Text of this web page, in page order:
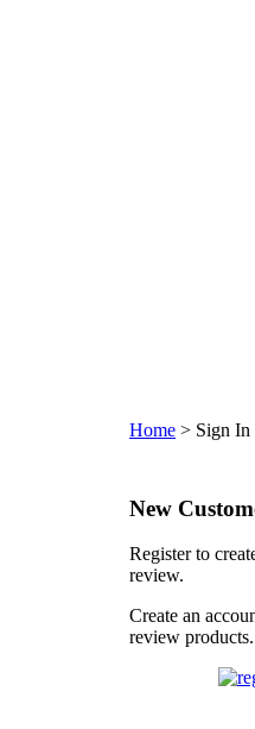
Home > Sign In
New
Register to
review.
Create an
review products.